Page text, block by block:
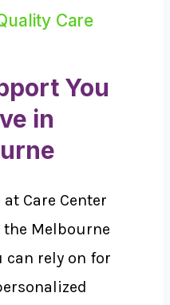
Care
You
in
Care Center
Melbourne
can rely on for